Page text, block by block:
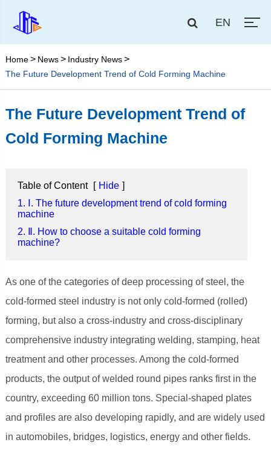
EN
Home News
Industry News
The Future Development Trend of Cold Forming Machine
The Future Development Trend of
Cold Forming Machine
Table of Content [ Hide ]
1. Ⅰ. The future development trend of cold forming
machine
2. Ⅱ. How to choose a suitable cold forming
machine?
As one of the categories of deep processing of steel, the
cold-formed steel industry is not only cold-formed (rolled)
forming, but also a cross-industry and cross-disciplinary
comprehensive industry integrating welding, stamping, heat
treatment and other processes. Among the cold-formed
products, the output of welded round pipes ranks first in the
country, exceeding 60 million tons. Special-shaped plates
and profiles are also developing rapidly, and are widely used
in automobiles, bridges, logistics, energy and other fields.